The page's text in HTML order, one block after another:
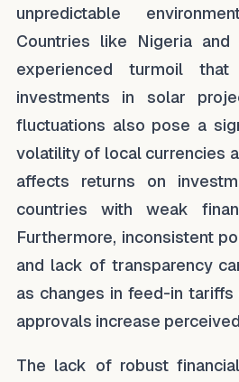
unpredictable
Countries like Nigeria and
experienced turmoil
investments in solar
fluctuations also pose a
volatility of local currencies
affects returns on
countries with weak
Furthermore, inconsistent
and lack of transparency
as changes in feed-in
approvals increase
The lack of robust